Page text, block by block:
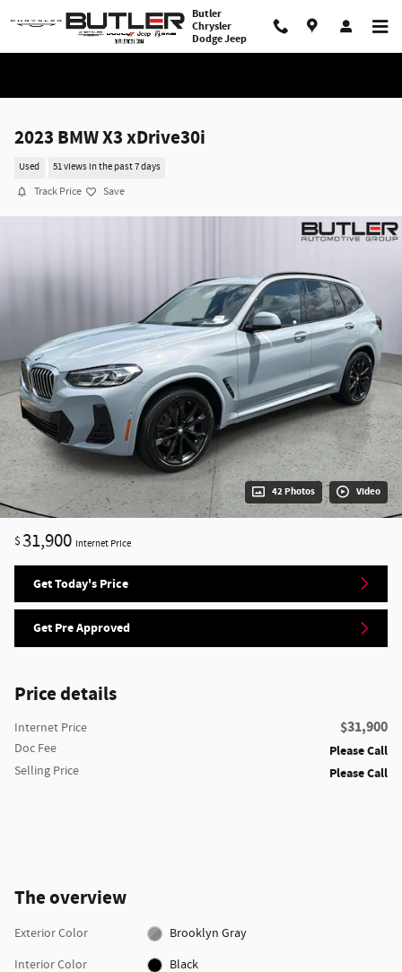
Skip to main content
Butler
Chrysler
Dodge Jeep
2023 BMW X3 xDrive30i
Used 51 views in the past 7 days
Track Price Save
42 Photos Video
$31,900 Internet Price
Get Today's Price
Get Pre Approved
Price details
Internet Price $31,900
Doc Fee Please Call
Selling Price Please Call
The overview
Exterior Color
Brooklyn Gray
Interior Color
Black